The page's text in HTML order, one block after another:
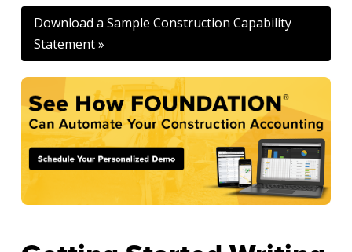
Download a Sample Construction Capability
Statement »